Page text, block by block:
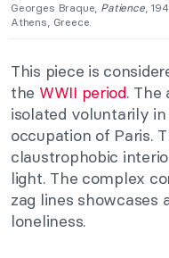
Georges Braque, Patience,
Athens, Greece.
This piece is
the WWII period.
isolated voluntarily
occupation of Paris.
claustrophobic
light. The complex
zag lines showcases
loneliness.